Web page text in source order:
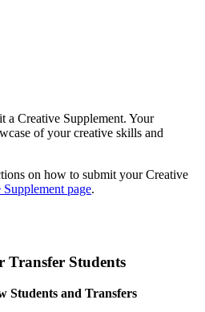
a Creative Supplement. Your
of your creative skills and
on how to submit your Creative
Supplement page.
Transfer Students
Students and Transfers